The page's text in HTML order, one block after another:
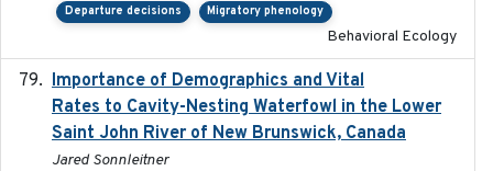
Departure decisions Migratory phenology
Behavioral Ecology
Importance of Demographics and Vital
Rates to Cavity-Nesting Waterfowl in the Lower
Saint John River of New Brunswick, Canada
Jared Sonnleitner